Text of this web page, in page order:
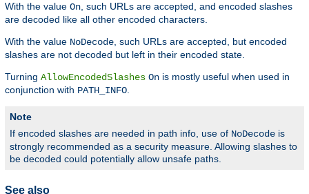
With the value On, such URLs are accepted, and encoded slashes
are decoded like all other encoded characters.
With the value NoDecode, such URLs are accepted, but encoded
slashes are not decoded but left in their encoded state.
Turning AllowEncodedSlashes On is mostly useful when used in
conjunction with PATH_INFO.
Note
If encoded slashes are needed in path info, use of NoDecode is
strongly recommended as a security measure. Allowing slashes to
be decoded could potentially allow unsafe paths.
See also